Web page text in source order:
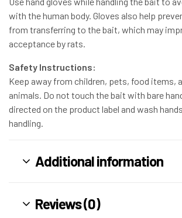
with the human body. Gloves also help
from transferring to the bait, which may
acceptance by rats.
Safety Instructions:
Keep away from children, pets, food items,
animals. Do not touch the bait with bare
directed on the product label and wash
handling.
Additional information
Reviews (0)